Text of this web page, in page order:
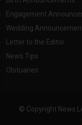
Engagement
Wedding
Letter to the Editor
News Tips
Obituaries
© Copyright News